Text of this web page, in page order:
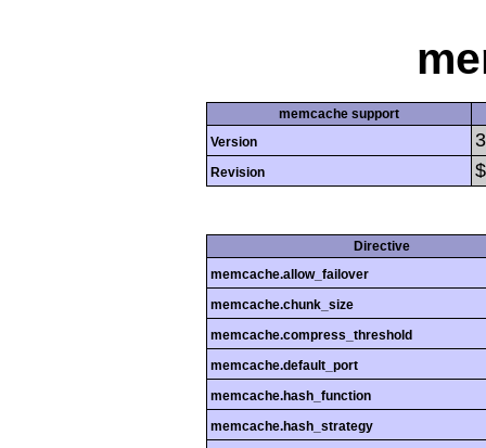
memcache support
Version
Revision
Directive
memcache.allow_failover
memcache.chunk_size
memcache.compress_threshold
memcache.default_port
memcache.hash_function
memcache.hash_strategy